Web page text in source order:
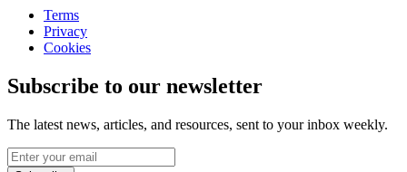
Terms
Privacy
Cookies
Subscribe to our newsletter
The latest news, articles, and resources, sent to your inbox weekly.